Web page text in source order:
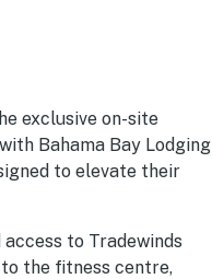
exclusive on-site
Bahama Bay Lodging
to elevate their
to Tradewinds
to the fitness centre,